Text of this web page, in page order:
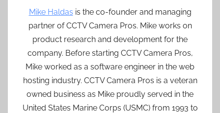
Mike Haldas is the co-founder and managing
partner of CCTV Camera Pros. Mike works on
product research and development for the
company. Before starting CCTV Camera Pros,
Mike worked as a software engineer in the web
hosting industry. CCTV Camera Pros is a veteran
owned business as Mike proudly served in the
United States Marine Corps (USMC) from 1993 to